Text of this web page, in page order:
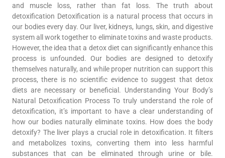
and muscle loss, rather than fat loss. The truth about
detoxification Detoxification is a natural process that occurs in
our bodies every day. Our liver, kidneys, lungs, skin, and digestive
system all work together to eliminate toxins and waste products.
However, the idea that a detox diet can significantly enhance this
process is unfounded. Our bodies are designed to detoxify
themselves naturally, and while proper nutrition can support this
process, there is no scientific evidence to suggest that detox
diets are necessary or beneficial. Understanding Your Body’s
Natural Detoxification Process To truly understand the role of
detoxification, it’s important to have a clear understanding of
how our bodies naturally eliminate toxins. How does the body
detoxify? The liver plays a crucial role in detoxification. It filters
and metabolizes toxins, converting them into less harmful
substances that can be eliminated through urine or bile.